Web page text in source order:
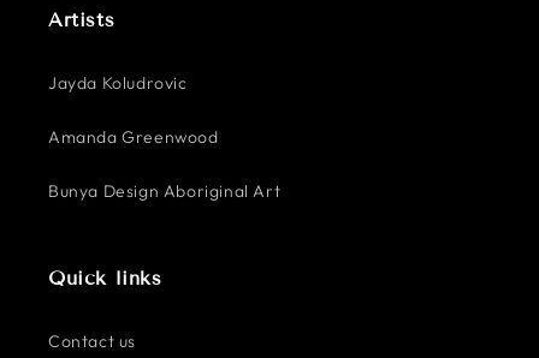
Artists
Jayda Koludrovic
Amanda Greenwood
Bunya Design Aboriginal Art
Quick links
Contact us